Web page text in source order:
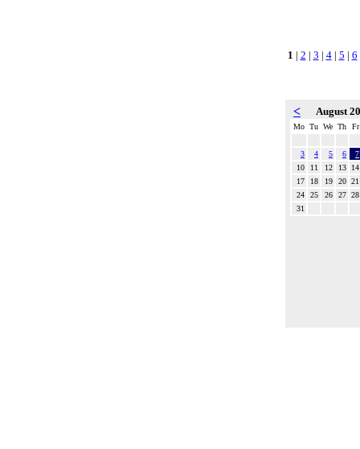
1 | 2 | 3 | 4| 5 | 6
< August
Mo Tu We Th Fr
3 4 5 6
7
10
11 12 13
14
17
18 19 20 21
24
25 26 27 28
31